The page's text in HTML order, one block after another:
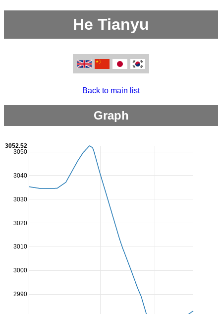
He Tianyu
Back to main list
Graph
2990
3000
3010
3020
3030
3040
3050
3052.52